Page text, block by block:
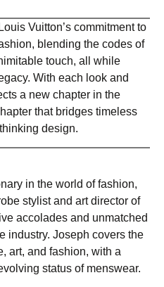
Vuitton’s commitment to
blending the codes of
touch, all while
With each look and
a new chapter in the
that bridges timeless
design.
in the world of fashion,
stylist and art director of
accolades and unmatched
industry. Joseph covers the
art, and fashion, with a
status of menswear.